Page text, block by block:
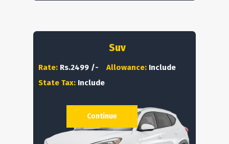
Suv
Rate: Rs.2499 /- Allowance: Include
State Tax: Include
Continue